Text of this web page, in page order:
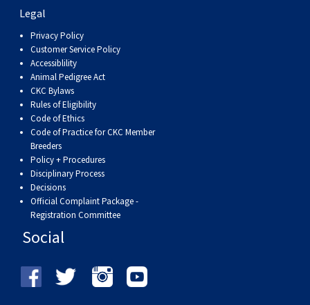
Weimaraner
Saint Bernard
Tibetan Mastiff
Yakutian Laika
Legal
Privacy Policy
Customer Service Policy
Accessiblility
Animal Pedigree Act
CKC Bylaws
Rules of Eligibility
Code of Ethics
Code of Practice for CKC Member
Breeders
Policy + Procedures
Disciplinary Process
Decisions
Official Complaint Package -
Registration Committee
Social